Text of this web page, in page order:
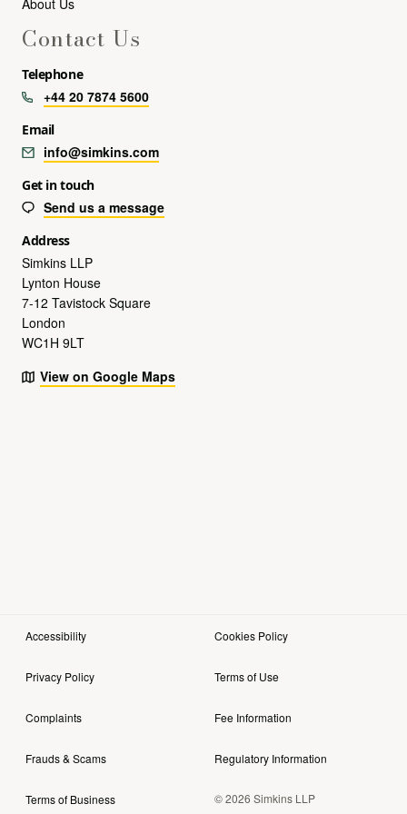
About Us
Contact Us
Telephone
+44 20 7874 5600
Email
info@simkins.com
Get in touch
Send us a message
Address
Simkins LLP
Lynton House
7-12 Tavistock Square
London
WC1H 9LT
View on Google Maps
Accessibility Cookies Policy
Privacy Policy Terms of Use
Complaints Fee Information
Frauds & Scams Regulatory Information
Terms of Business © 2026 Simkins LLP